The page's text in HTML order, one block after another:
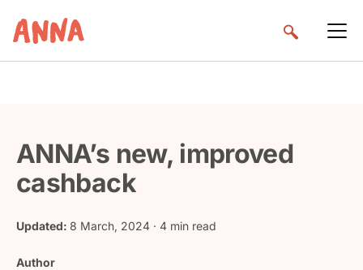
ANNA’s new, improved
cashback
Updated: 8 March, 2024 · 4 min read
Author